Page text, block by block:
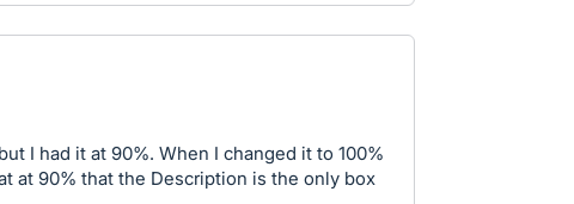
I had it at 90%. When I changed it to 100%
at 90% that the Description is the only box